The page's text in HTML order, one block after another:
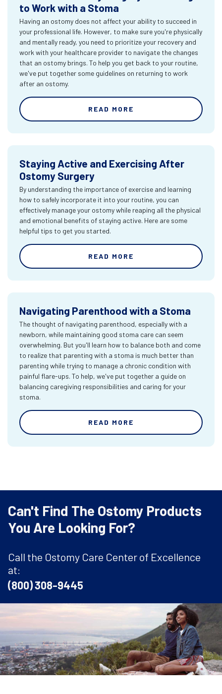
to Work with a Stoma
Having an ostomy does not affect your ability to succeed in
your professional life. However, to make sure you're physically
and mentally ready, you need to prioritize your recovery and
work with your healthcare provider to navigate the changes
that an ostomy brings. To help you get back to your routine,
we've put together some guidelines on returning to work
after an ostomy.
READ MORE
Staying Active and Exercising After
Ostomy Surgery
By understanding the importance of exercise and learning
how to safely incorporate it into your routine, you can
effectively manage your ostomy while reaping all the physical
and emotional benefits of staying active. Here are some
helpful tips to get you started.
READ MORE
Navigating Parenthood with a Stoma
The thought of navigating parenthood, especially with a
newborn, while maintaining good stoma care can seem
overwhelming. But you'll learn how to balance both and come
to realize that parenting with a stoma is much better than
parenting while trying to manage a chronic condition with
painful flare-ups. To help, we've put together a guide on
balancing caregiving responsibilities and caring for your
stoma.
READ MORE
Can't Find The Ostomy Products
You Are Looking For?
Call the Ostomy Care Center of Excellence
at:
(800) 308-9445